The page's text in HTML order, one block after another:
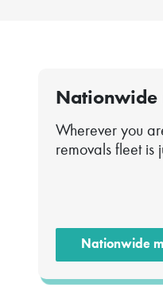
Nationwide
Wherever you
removals fleet is
Nationwide